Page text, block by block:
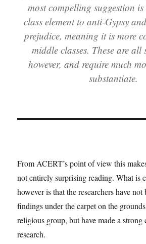
most compelling suggestion
class element to anti-Gypsy
prejudice, meaning it is more
middle classes. These are all
however, and require much
substantiate.
From ACERT’s point of view this
not entirely surprising reading. What is
however is that the researchers have not
findings under the carpet on the
religious group, but have made a
research.